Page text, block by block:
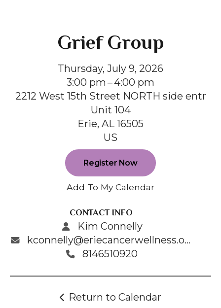
Grief Group
Thursday, July 9, 2026
3:00 pm
4:00 pm
2212 West 15th Street NORTH side entr
Unit 104
Erie, AL 16505
US
Register Now
Add To My Calendar
CONTACT INFO
Kim Connelly
kconnelly@eriecancerwellness.org
8146510920
Return to Calendar